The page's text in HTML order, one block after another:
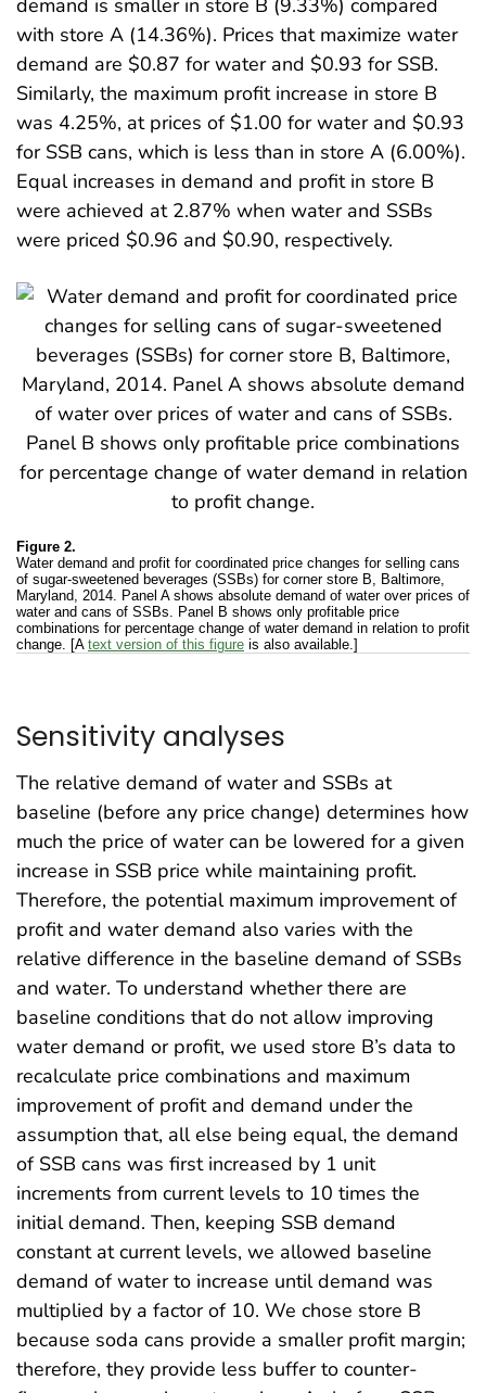
demand is smaller in store B (9.33%) compared
with store A (14.36%). Prices that maximize water
demand are $0.87 for water and $0.93 for SSB.
Similarly, the maximum profit increase in store B
was 4.25%, at prices of $1.00 for water and $0.93
for SSB cans, which is less than in store A (6.00%).
Equal increases in demand and profit in store B
were achieved at 2.87% when water and SSBs
were priced $0.96 and $0.90, respectively.
Figure 2.
Water demand and profit for coordinated price changes for selling cans
of sugar-sweetened beverages (SSBs) for corner store B, Baltimore,
Maryland, 2014. Panel A shows absolute demand of water over prices of
water and cans of SSBs. Panel B shows only profitable price
combinations for percentage change of water demand in relation to profit
change. [A text version of this figure is also available.]
Sensitivity analyses
The relative demand of water and SSBs at
baseline (before any price change) determines how
much the price of water can be lowered for a given
increase in SSB price while maintaining profit.
Therefore, the potential maximum improvement of
profit and water demand also varies with the
relative difference in the baseline demand of SSBs
and water. To understand whether there are
baseline conditions that do not allow improving
water demand or profit, we used store B’s data to
recalculate price combinations and maximum
improvement of profit and demand under the
assumption that, all else being equal, the demand
of SSB cans was first increased by 1 unit
increments from current levels to 10 times the
initial demand. Then, keeping SSB demand
constant at current levels, we allowed baseline
demand of water to increase until demand was
multiplied by a factor of 10. We chose store B
because soda cans provide a smaller profit margin;
therefore, they provide less buffer to counter-